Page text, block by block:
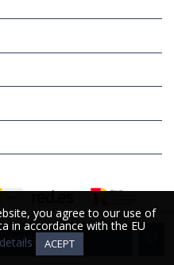
Add to cart
you agree to our use of
in accordance with the EU
ACEPT
you agree to our use of
in accordance with the EU
ACEPT
forDistrito K